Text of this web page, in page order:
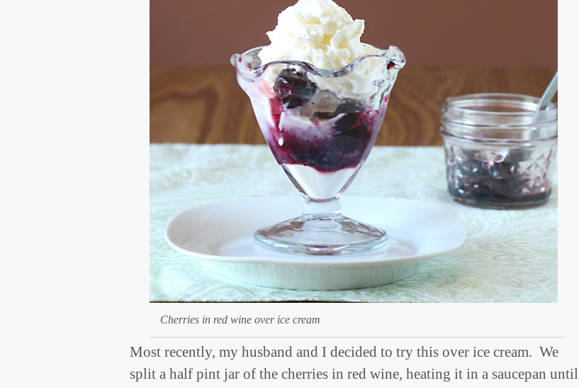
Cherries in red wine over ice cream
Most recently, my husband and I decided to try this over ice cream. We
split a half pint jar of the cherries in red wine, heating it in a saucepan until